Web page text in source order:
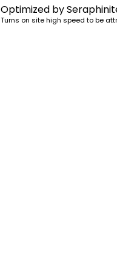
Optimized by
Turns on site high speed to be